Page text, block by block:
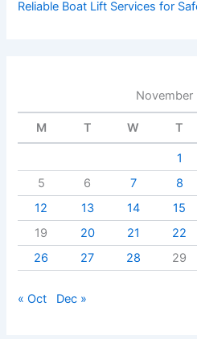
Reliable Boat Lift Services for
November
M T W T
1
5
6 7 8
12
13 14 15
19
20 21 22
26
27 28 29
« Oct Dec »